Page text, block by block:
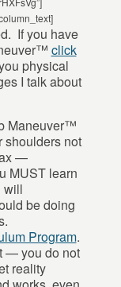
If you have
click
physical
I talk about
Maneuver™
shoulders not
—
MUST learn
will
be doing
Program.
— you do not
reality